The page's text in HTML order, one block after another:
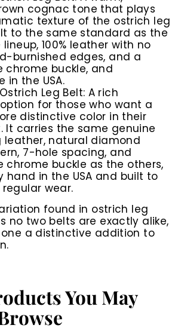
cognac tone that plays
texture of the ostrich leg
to the same standard as the
100% leather with no
burnished edges, and a
chrome buckle, and
in the USA.
Leg Belt: A rich
for those who want a
distinctive color in their
It carries the same genuine
leather, natural diamond
7-hole spacing, and
chrome buckle as the others,
hand in the USA and built to
wear.
found in ostrich leg
no two belts are exactly alike,
a distinctive addition to
You May